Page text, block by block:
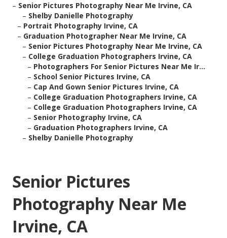
– Senior Pictures Photography Near Me Irvine, CA
– Shelby Danielle Photography
– Portrait Photography Irvine, CA
– Graduation Photographer Near Me Irvine, CA
– Senior Pictures Photography Near Me Irvine, CA
– College Graduation Photographers Irvine, CA
– Photographers For Senior Pictures Near Me Ir...
– School Senior Pictures Irvine, CA
– Cap And Gown Senior Pictures Irvine, CA
– College Graduation Photographers Irvine, CA
– College Graduation Photographers Irvine, CA
– Senior Photography Irvine, CA
– Graduation Photographers Irvine, CA
– Shelby Danielle Photography
Senior Pictures
Photography Near Me
Irvine, CA